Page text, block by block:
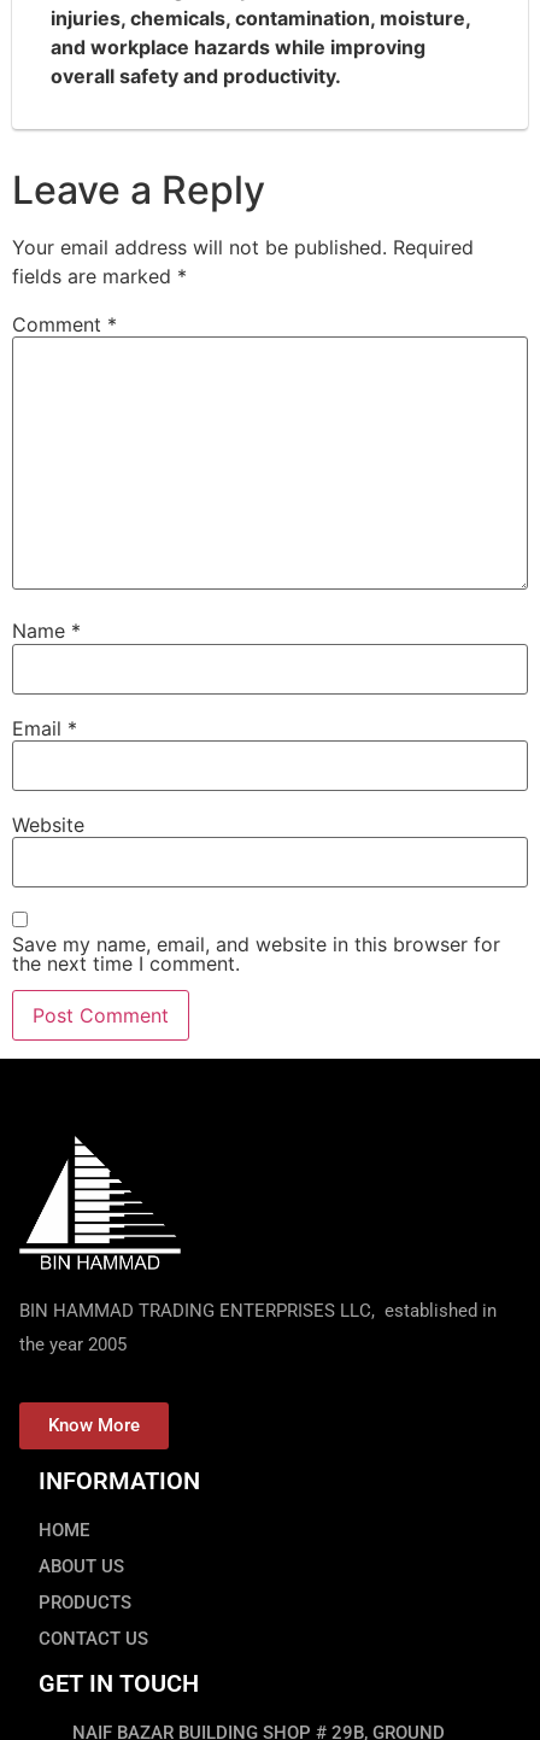
injuries, chemicals, contamination, moisture,
and workplace hazards while improving
overall safety and productivity.
Leave a Reply
Your email address will not be published. Required
fields are marked *
Comment *
Name *
Email *
Website
Save my name, email, and website in this browser for
the next time I comment.
BIN HAMMAD TRADING ENTERPRISES LLC, established in
the year 2005
Know More
INFORMATION
HOME
ABOUT US
PRODUCTS
CONTACT US
GET IN TOUCH
NAIF BAZAR BUILDING SHOP # 29B, GROUND